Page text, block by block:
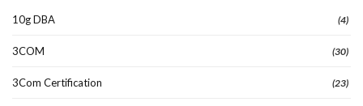
10g DBA (4)
3COM (30)
3Com Certification (23)